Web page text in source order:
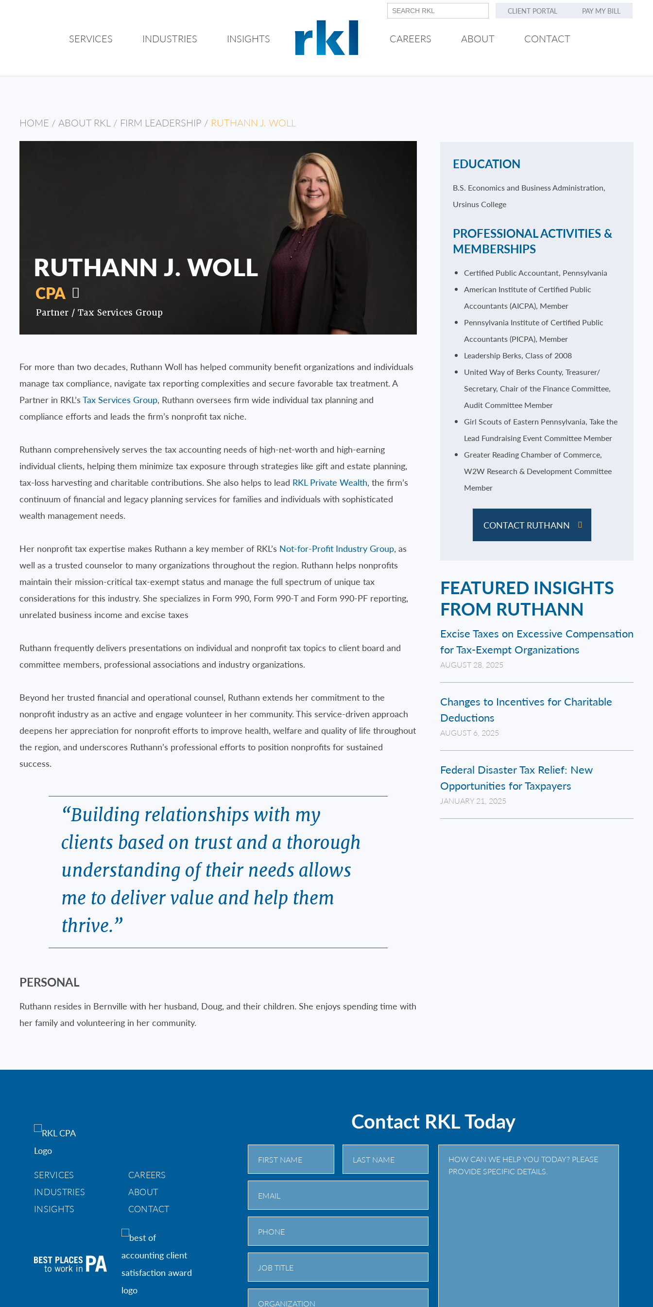
CLIENT PORTAL PAY MY BILL
SERVICES INDUSTRIES INSIGHTS CAREERS ABOUT CONTACT
HOME / ABOUT RKL / FIRM LEADERSHIP / RUTHANN J. WOLL
RUTHANN J. WOLL
CPA
Partner / Tax Services Group
For more than two decades, Ruthann Woll has helped community benefit organizations and individuals
manage tax compliance, navigate tax reporting complexities and secure favorable tax treatment. A
Partner in RKL’s Tax Services Group, Ruthann oversees firm wide individual tax planning and
compliance efforts and leads the firm’s nonprofit tax niche.
Ruthann comprehensively serves the tax accounting needs of high-net-worth and high-earning
individual clients, helping them minimize tax exposure through strategies like gift and estate planning,
tax-loss harvesting and charitable contributions. She also helps to lead RKL Private Wealth, the firm’s
continuum of financial and legacy planning services for families and individuals with sophisticated
wealth management needs.
Her nonprofit tax expertise makes Ruthann a key member of RKL’s Not-for-Profit Industry Group, as
well as a trusted counselor to many organizations throughout the region. Ruthann helps nonprofits
maintain their mission-critical tax-exempt status and manage the full spectrum of unique tax
considerations for this industry. She specializes in Form 990, Form 990-T and Form 990-PF reporting,
unrelated business income and excise taxes
Ruthann frequently delivers presentations on individual and nonprofit tax topics to client board and
committee members, professional associations and industry organizations.
Beyond her trusted financial and operational counsel, Ruthann extends her commitment to the
nonprofit industry as an active and engage volunteer in her community. This service-driven approach
deepens her appreciation for nonprofit efforts to improve health, welfare and quality of life throughout
the region, and underscores Ruthann’s professional efforts to position nonprofits for sustained
success.
“Building relationships with my
clients based on trust and a thorough
understanding of their needs allows
me to deliver value and help them
thrive.”
PERSONAL
Ruthann resides in Bernville with her husband, Doug, and their children. She enjoys spending time with
her family and volunteering in her community.
EDUCATION
B.S. Economics and Business Administration,
Ursinus College
PROFESSIONAL ACTIVITIES &
MEMBERSHIPS
Certified Public Accountant, Pennsylvania
American Institute of Certified Public
Accountants (AICPA), Member
Pennsylvania Institute of Certified Public
Accountants (PICPA), Member
Leadership Berks, Class of 2008
United Way of Berks County, Treasurer/
Secretary, Chair of the Finance Committee,
Audit Committee Member
Girl Scouts of Eastern Pennsylvania, Take the
Lead Fundraising Event Committee Member
Greater Reading Chamber of Commerce,
W2W Research & Development Committee
Member
CONTACT RUTHANN
FEATURED INSIGHTS
FROM RUTHANN
Excise Taxes on Excessive Compensation
for Tax-Exempt Organizations
AUGUST 28, 2025
Changes to Incentives for Charitable
Deductions
AUGUST 6, 2025
Federal Disaster Tax Relief: New
Opportunities for Taxpayers
JANUARY 21, 2025
SERVICES
CAREERS
INDUSTRIES
ABOUT
INSIGHTS
CONTACT
Contact RKL Today
First Last